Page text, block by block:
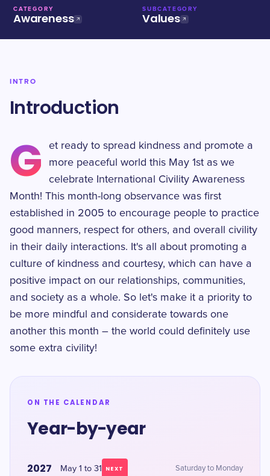
CATEGORY
Awareness
SUBCATEGORY
Values
INTRO
Introduction
G
et ready to spread kindness and promote a
more peaceful world this May 1st as we
celebrate International Civility Awareness
Month! This month-long observance was first
established in 2005 to encourage people to practice
good manners, respect for others, and overall civility
in their daily interactions. It's all about promoting a
culture of kindness and courtesy, which can have a
positive impact on our relationships, communities,
and society as a whole. So let's make it a priority to
be more mindful and considerate towards one
another this month – the world could definitely use
some extra civility!
ON THE CALENDAR
Year-by-year
2027 May 1 to 31 NEXT Saturday to Monday